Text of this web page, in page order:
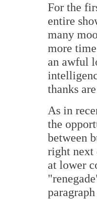
For the
entire
many
more
an awful
thanks
As in
the
between
right next
at lower